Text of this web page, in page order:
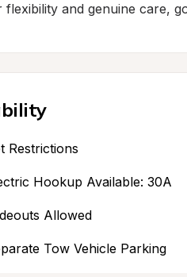
and genuine care,
Restrictions
Hookup Available: 30A
Allowed
Tow Vehicle Parking